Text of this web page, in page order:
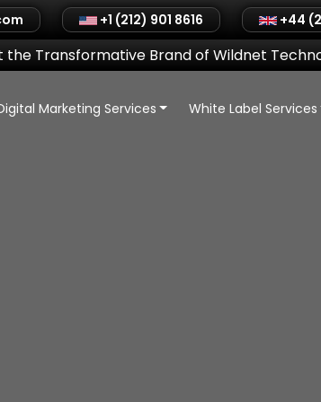
+1 (212) 901 8616 +44
the Transformative Brand of Wildnet
Marketing Services White Label Services